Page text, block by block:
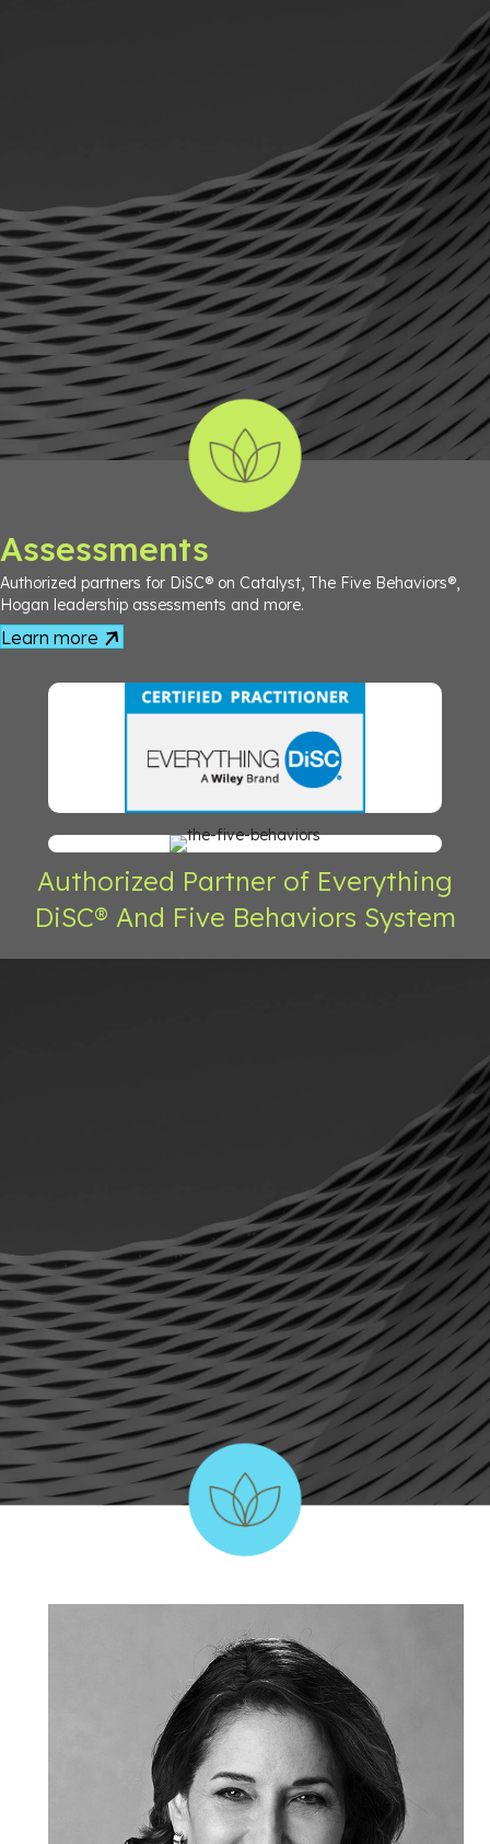
Assessments
Authorized partners for DiSC® on Catalyst, The Five Behaviors®,
Hogan leadership assessments and more.
Learn more
Authorized Partner of Everything
DiSC® And Five Behaviors System